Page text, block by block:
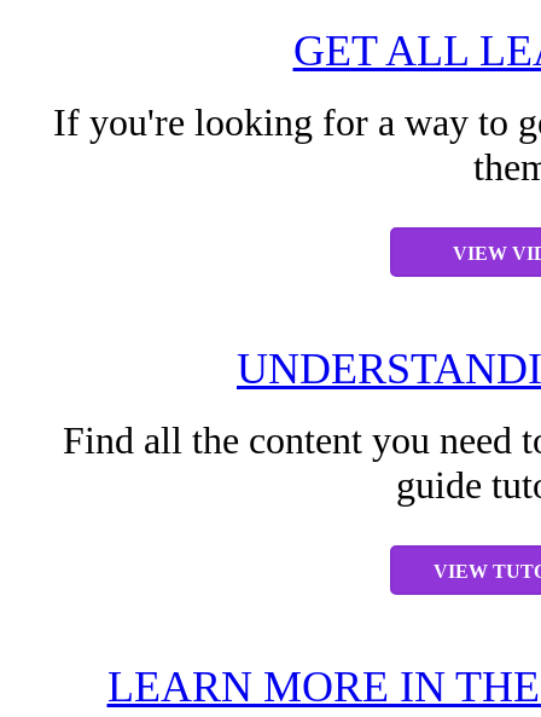
GET ALL
If you're looking for a way to
VIEW
Find all the content you need
guide
VIEW
LEARN MORE IN